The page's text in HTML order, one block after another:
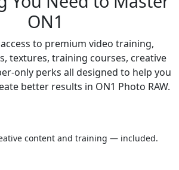
ON1
to premium video training,
textures, training courses, creative
only perks all designed to help you
better results in ON1 Photo RAW.
content and training — included.